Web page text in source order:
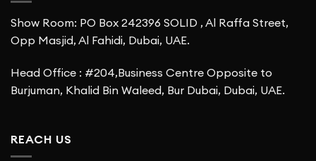
Show Room: PO Box 242396 SOLID , Al Raffa Street,
Opp Masjid, Al Fahidi, Dubai, UAE.
Head Office : #204,Business Centre Opposite to
Burjuman, Khalid Bin Waleed, Bur Dubai, Dubai, UAE.
REACH US